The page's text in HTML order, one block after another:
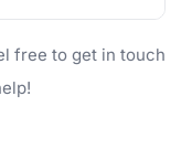
our
everything
free to get in touch